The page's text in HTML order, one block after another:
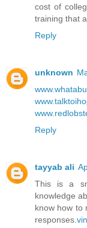
cost of
training that
Reply
unknown
Reply
tayyab ali
This is a
knowledge
know how to
responses.